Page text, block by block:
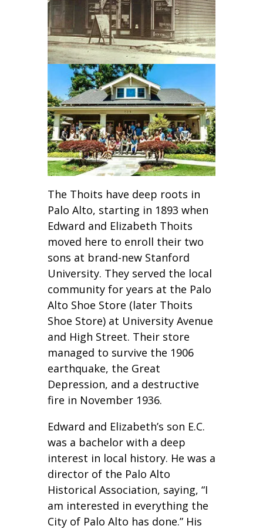
The Thoits have deep roots in
Palo Alto, starting in 1893 when
Edward and Elizabeth Thoits
moved here to enroll their two
sons at brand-new Stanford
University. They served the local
community for years at the Palo
Alto Shoe Store (later Thoits
Shoe Store) at University Avenue
and High Street. Their store
managed to survive the 1906
earthquake, the Great
Depression, and a destructive
fire in November 1936.
Edward and Elizabeth’s son E.C.
was a bachelor with a deep
interest in local history. He was a
director of the Palo Alto
Historical Association, saying, “I
am interested in everything the
City of Palo Alto has done.” His